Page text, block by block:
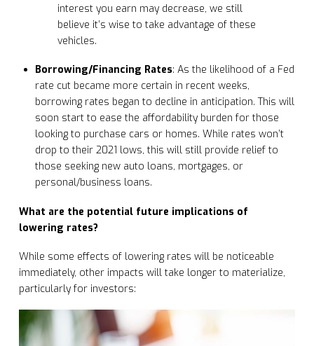
interest you earn may decrease, we still
believe it’s wise to take advantage of these
vehicles.
Borrowing/Financing Rates: As the likelihood of a Fed
rate cut became more certain in recent weeks,
borrowing rates began to decline in anticipation. This will
soon start to ease the affordability burden for those
looking to purchase cars or homes. While rates won’t
drop to their 2021 lows, this will still provide relief to
those seeking new auto loans, mortgages, or
personal/business loans.
What are the potential future implications of
lowering rates?
While some effects of lowering rates will be noticeable
immediately, other impacts will take longer to materialize,
particularly for investors: